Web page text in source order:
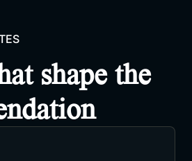
shape the